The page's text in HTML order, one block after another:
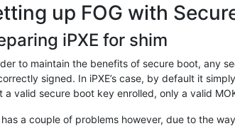
up FOG with
iPXE for shim
to maintain the benefits of secure boot, any
signed. In iPXE’s case, by default it
a valid secure boot key enrolled, only a valid
a couple of problems however, due to the